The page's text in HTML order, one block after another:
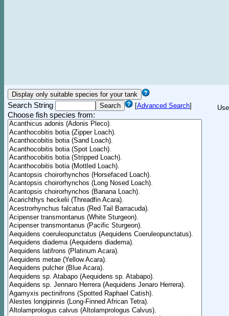
Search String [Advanced Search]
Choose fish species from: